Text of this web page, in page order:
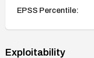
EPSS Percentile:
Exploitability